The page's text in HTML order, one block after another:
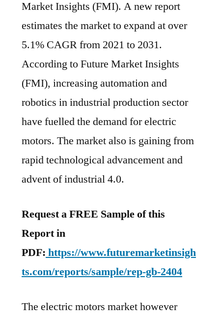
5.1%
CAGR
from
to
2031
Market Insights (FMI). A new report
estimates the market to expand at over
5.1% CAGR from 2021 to 2031.
According to Future Market Insights
(FMI), increasing automation and
robotics in industrial production sector
have fuelled the demand for electric
motors. The market also is gaining from
rapid technological advancement and
advent of industrial 4.0.
Request a FREE Sample of this
Report in
PDF: https://www.futuremarketinsigh
ts.com/reports/sample/rep-gb-2404
The electric motors market however